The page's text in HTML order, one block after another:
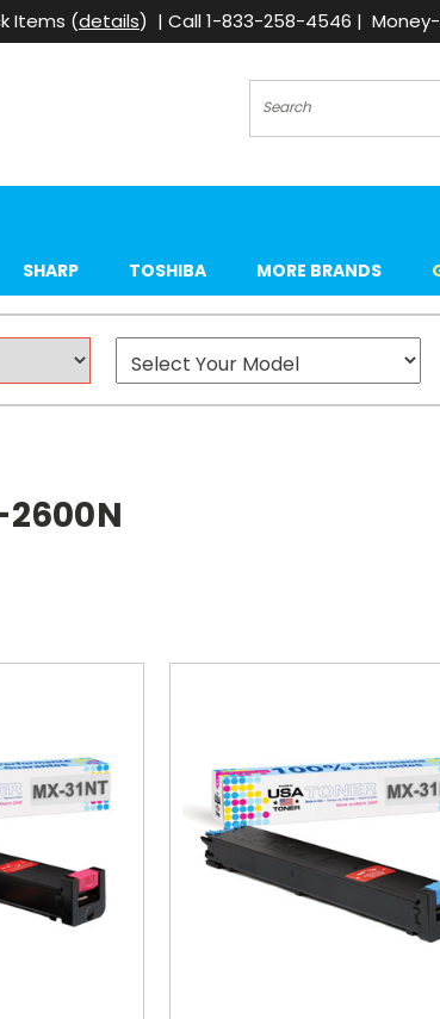
Items (details) | Call 1-833-258-4546 |
Search
SHARP TOSHIBA MORE BRANDS